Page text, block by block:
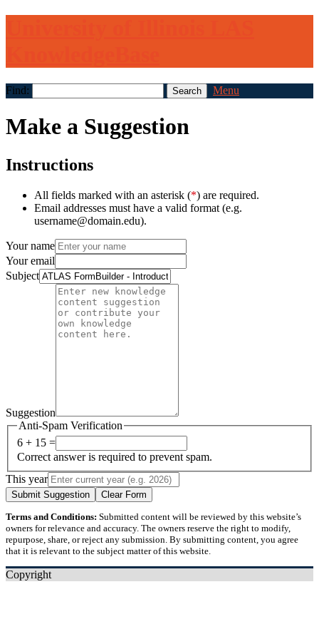
Find: Menu
Make a Suggestion
Instructions
All fields marked with an asterisk (*) are required.
Email addresses must have a valid format (e.g.
username@domain.edu).
Your name
Your email
Subject
Suggestion
Anti-Spam Verification
6 + 15 =
Correct answer is required to prevent spam.
This year
Submit Suggestion Clear Form
Terms and Conditions: Submitted content will be reviewed by this website’s
owners for relevance and accuracy. The owners reserve the right to modify,
repurpose, share, or reject any submission. By submitting content, you agree
that it is relevant to the subject matter of this website.
Copyright